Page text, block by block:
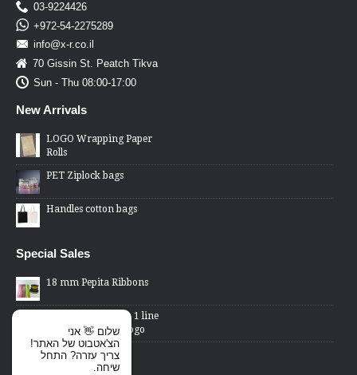
03-9224426
+972-54-2275289
info@x-r.co.il
70 Gissin St. Peatch Tikva
Sun - Thu 08:00-17:00
New Arrivals
LOGO Wrapping Paper
Rolls
PET Ziplock bags
Handles cotton bags
Special Sales
18 mm Pepita Ribbons
2 Lines Price Gun - 1 line
changed word or logo
Cellophane Bags -
transparent front,
שלום 👋 אני
הצ'אטבוט של האתר!
צריך עזרה? התחל
שיחה.